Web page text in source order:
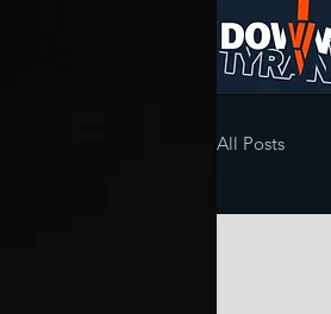
All Posts